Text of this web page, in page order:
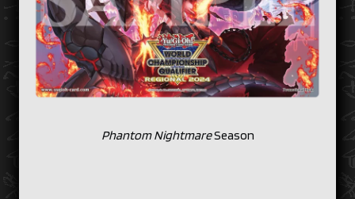
Phantom NightmareSeason